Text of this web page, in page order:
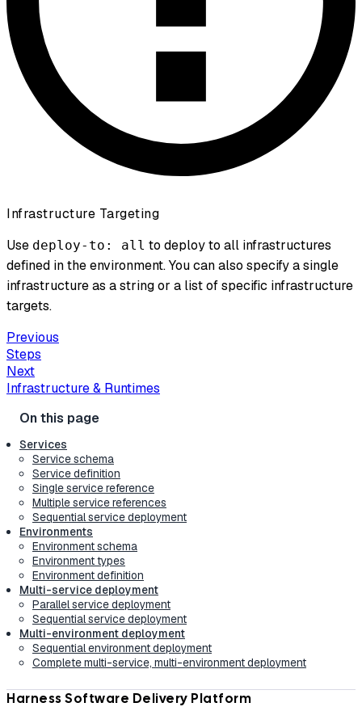
Infrastructure Targeting
Use deploy-to: all to deploy to all infrastructures
defined in the environment. You can also specify a single
infrastructure as a string or a list of specific infrastructure
targets.
Previous
Steps
Next
Infrastructure & Runtimes
Services
Service schema
Service definition
Single service reference
Multiple service references
Sequential service deployment
Environments
Environment schema
Environment types
Environment definition
Multi-service deployment
Parallel service deployment
Sequential service deployment
Multi-environment deployment
Sequential environment deployment
Complete multi-service, multi-environment deployment
Harness Software Delivery Platform